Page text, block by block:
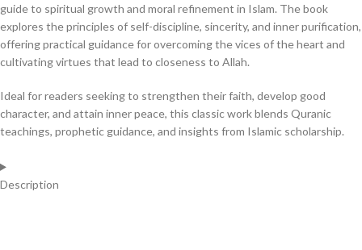
guide to spiritual growth and moral refinement in Islam. The book
explores the principles of self-discipline, sincerity, and inner purification,
offering practical guidance for overcoming the vices of the heart and
cultivating virtues that lead to closeness to Allah.
Ideal for readers seeking to strengthen their faith, develop good
character, and attain inner peace, this classic work blends Quranic
teachings, prophetic guidance, and insights from Islamic scholarship.
Description